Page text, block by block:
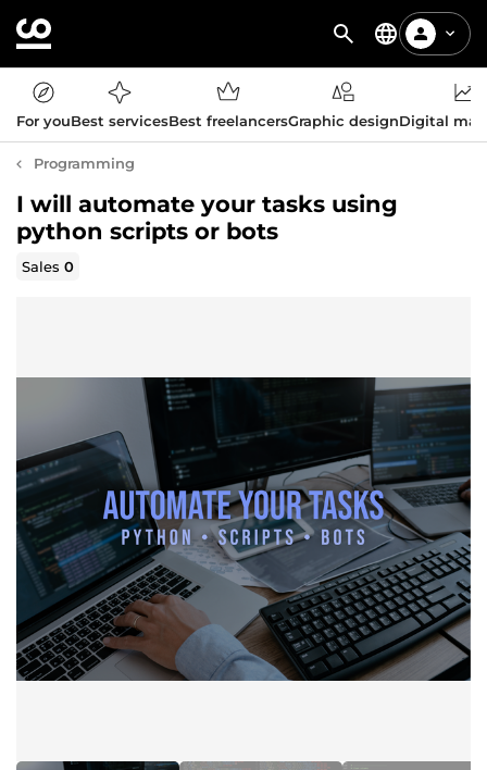
For youBest servicesBest freelancersGraphic designDigital
Programming
I will automate your tasks using
python scripts or bots
Sales0